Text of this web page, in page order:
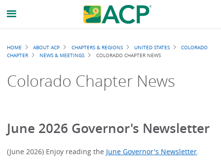
Breadcrumb
HOME ABOUT ACP CHAPTERS & REGIONS UNITED STATES
COLORADO
CHAPTER
NEWS & MEETINGS COLORADO CHAPTER NEWS
Colorado Chapter News
June 2026 Governor's Newsletter
(June 2026) Enjoy reading the June Governor's Newsletter